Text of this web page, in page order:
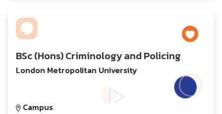
BSc (Hons) Criminology and Policing
London Metropolitan University
Campus